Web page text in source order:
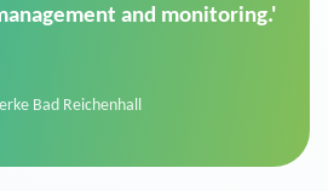
Neuburg an der Donau